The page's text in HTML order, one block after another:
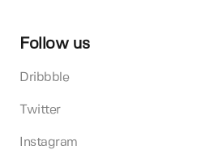
Follow us
Dribbble
Twitter
Instagram